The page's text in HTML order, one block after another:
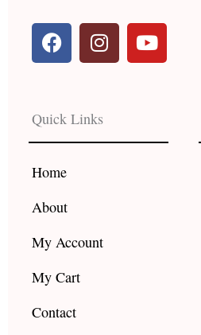
F
a
c
b
o
o
k
I
n
s
a
g
r
Y
o
u
e
Quick Links
Home
About
My Account
My Cart
Contact